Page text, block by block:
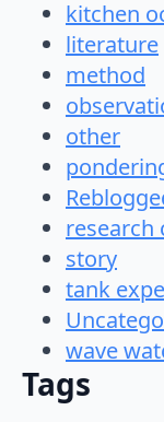
kitchen
literature
method
other
research
story
tank
wave
Tags